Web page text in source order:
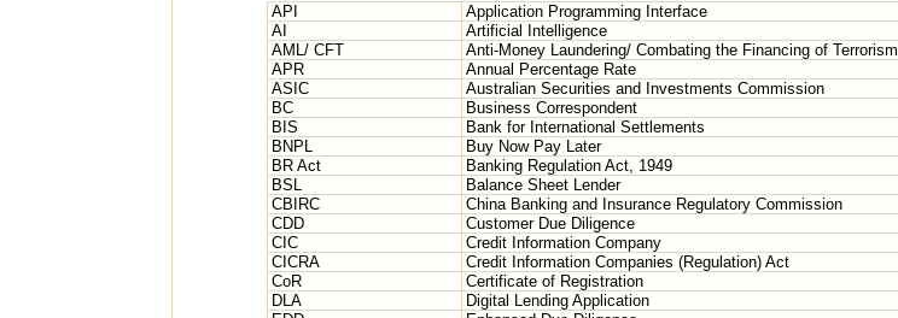
API
Application Programming Interface
AI
Artificial Intelligence
AML/ CFT
Anti-Money Laundering/ Combating the Financing of Terrorism
APR
Annual Percentage Rate
ASIC
Australian Securities and Investments Commission
BC
Business Correspondent
BIS
Bank for International Settlements
BNPL
Buy Now Pay Later
BR Act
Banking Regulation Act, 1949
BSL
Balance Sheet Lender
CBIRC
China Banking and Insurance Regulatory Commission
CDD
Customer Due Diligence
CIC
Credit Information Company
CICRA
Credit Information Companies (Regulation) Act
CoR
Certificate of Registration
DLA
Digital Lending Application